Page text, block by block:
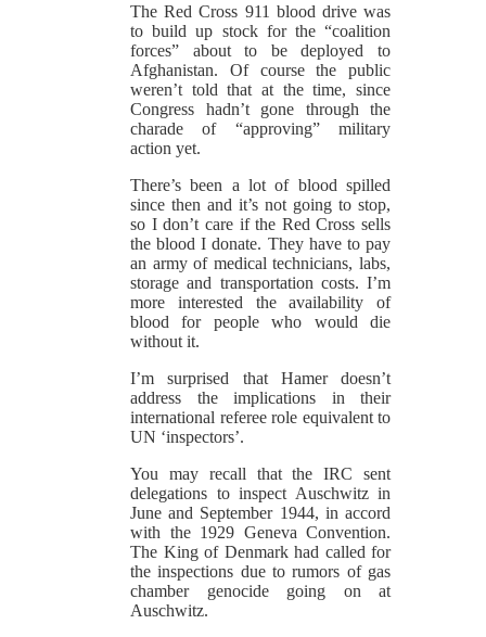
The Red Cross 911 blood drive was
to build up stock for the “coalition
forces” about to be deployed to
Afghanistan. Of course the public
weren’t told that at the time, since
Congress hadn’t gone through the
charade of “approving” military
action yet.
There’s been a lot of blood spilled
since then and it’s not going to stop,
so I don’t care if the Red Cross sells
the blood I donate. They have to pay
an army of medical technicians, labs,
storage and transportation costs. I’m
more interested the availability of
blood for people who would die
without it.
I’m surprised that Hamer doesn’t
address the implications in their
international referee role equivalent to
UN ‘inspectors’.
You may recall that the IRC sent
delegations to inspect Auschwitz in
June and September 1944, in accord
with the 1929 Geneva Convention.
The King of Denmark had called for
the inspections due to rumors of gas
chamber genocide going on at
Auschwitz.